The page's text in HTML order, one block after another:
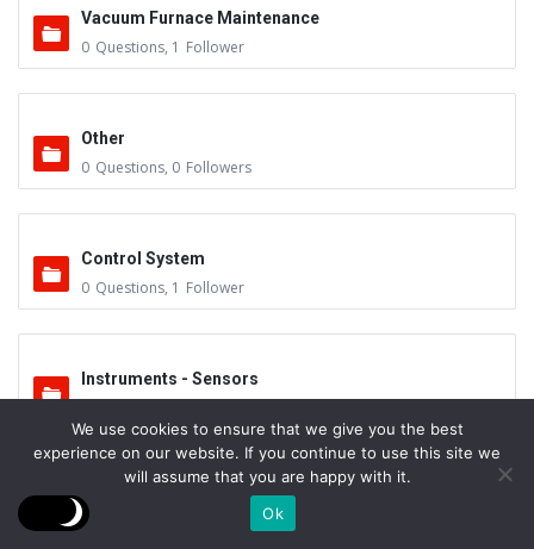
Vacuum Furnace Maintenance
0 Questions, 1 Follower
Other
0 Questions, 0 Followers
Control System
0 Questions, 1 Follower
Instruments - Sensors
Vacuum Valves
0 Followers
We use cookies to ensure that we give you the best
experience on our website. If you continue to use this site we
will assume that you are happy with it.
Ok